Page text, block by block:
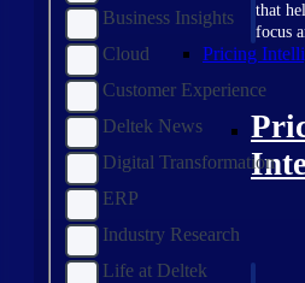
that
focus
Pricing
Business Insights
Cloud
Customer Experience
Deltek News
Digital Transformation
ERP
Industry Research
Life at Deltek